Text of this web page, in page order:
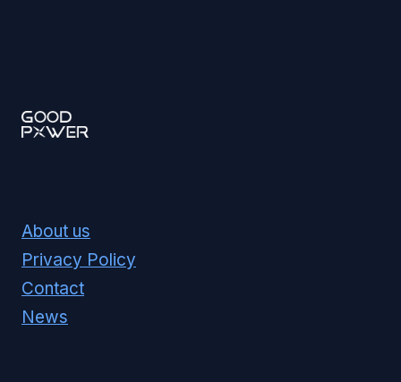
About us
Privacy Policy
Contact
News